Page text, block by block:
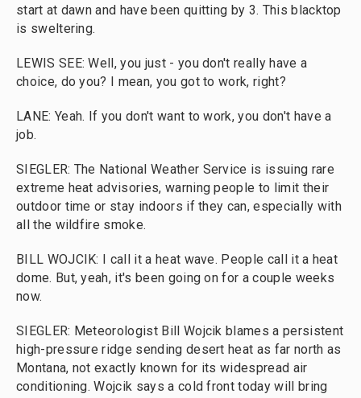
start at dawn and have been quitting by 3. This blacktop
is sweltering.
LEWIS SEE: Well, you just - you don't really have a
choice, do you? I mean, you got to work, right?
LANE: Yeah. If you don't want to work, you don't have a
job.
SIEGLER: The National Weather Service is issuing rare
extreme heat advisories, warning people to limit their
outdoor time or stay indoors if they can, especially with
all the wildfire smoke.
BILL WOJCIK: I call it a heat wave. People call it a heat
dome. But, yeah, it's been going on for a couple weeks
now.
SIEGLER: Meteorologist Bill Wojcik blames a persistent
high-pressure ridge sending desert heat as far north as
Montana, not exactly known for its widespread air
conditioning. Wojcik says a cold front today will bring